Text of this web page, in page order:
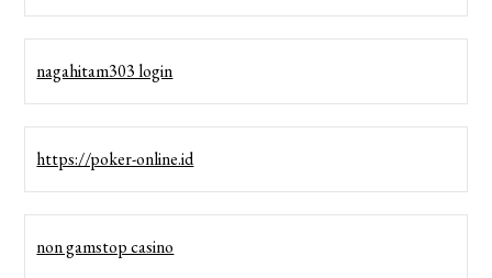
nagahitam303 login
https://poker-online.id
non gamstop casino